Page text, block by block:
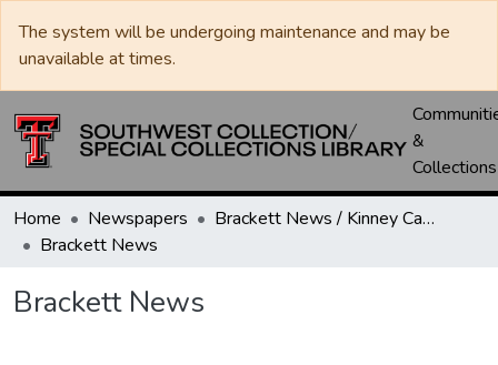
The system will be undergoing maintenance and may be
unavailable at times.
&
Collections
Home Newspapers
Brackett News / Kinney Cavalryman
Brackett News
Brackett News